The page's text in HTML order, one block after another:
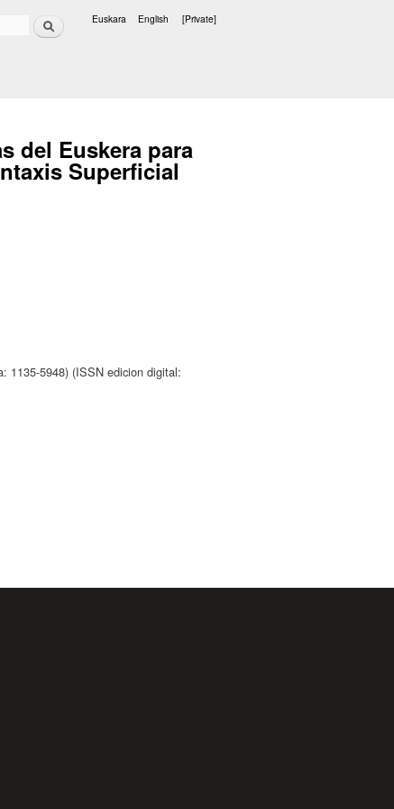
Search Euskara English [Private]
del Euskera para
Superficial
1135-5948) (ISSN edicion digital: